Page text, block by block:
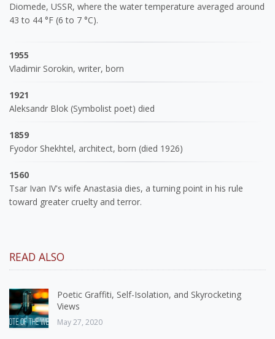
Diomede, USSR, where the water temperature averaged around
43 to 44 °F (6 to 7 °C).
1955
Vladimir Sorokin, writer, born
1921
Aleksandr Blok (Symbolist poet) died
1859
Fyodor Shekhtel, architect, born (died 1926)
1560
Tsar Ivan IV's wife Anastasia dies, a turning point in his rule
toward greater cruelty and terror.
READ ALSO
Poetic Graffiti, Self-Isolation, and Skyrocketing
Views
May 27, 2020